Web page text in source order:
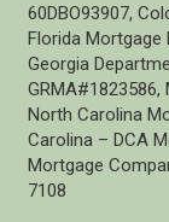
60DBO93907,
Florida Mortgage
Georgia
North Carolina
Carolina – DCA
Mortgage
7108